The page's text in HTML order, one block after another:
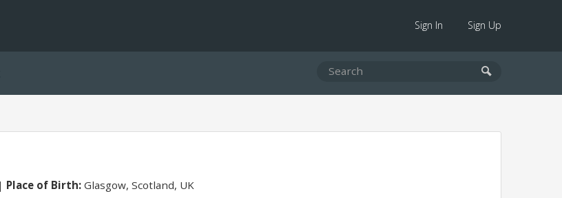
Sign In Sign Up
Place of Birth:Glasgow, Scotland, UK